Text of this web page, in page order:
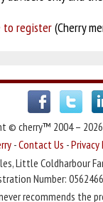
to register(Cherry
© cherry™ 2004 –
-Contact Us -
Coldharbour
Number:
recommends the